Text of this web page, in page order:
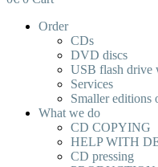
Order
CDs
DVD discs
USB flash drive
Services
Smaller editions
What we do
CD COPYING
HELP WITH
CD pressing